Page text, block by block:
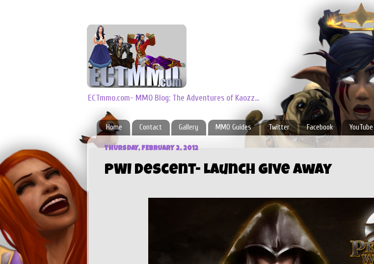
ECTmmo.com- MMO Blog: The Adventures of Kaozz...
Home Contact Gallery MMO Guides Twitter Facebook YouTube
THURSDAY, FEBRUARY 2, 2012
PWI Descent- Launch Give Away